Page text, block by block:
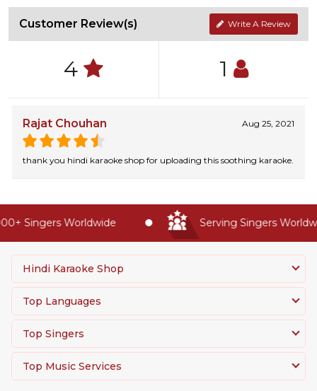
Customer Review(s) Write A Review
4 1
Rajat Chouhan Aug 25, 2021
thank you hindi karaoke shop for uploading this soothing karaoke.
Singers Worldwide Serving Singers
Hindi Karaoke Shop
Top Languages
Top Singers
Top Music Services